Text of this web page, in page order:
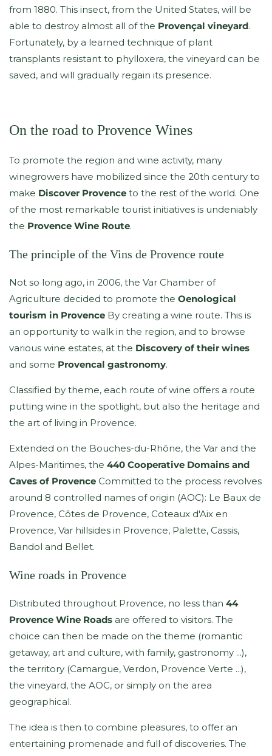
from 1880. This insect, from the United States, will be
able to destroy almost all of the Provençal vineyard.
Fortunately, by a learned technique of plant
transplants resistant to phylloxera, the vineyard can be
saved, and will gradually regain its presence.
On the road to Provence Wines
To promote the region and wine activity, many
winegrowers have mobilized since the 20th century to
make Discover Provence to the rest of the world. One
of the most remarkable tourist initiatives is undeniably
the Provence Wine Route.
The principle of the Vins de Provence route
Not so long ago, in 2006, the Var Chamber of
Agriculture decided to promote the Oenological
tourism in Provence By creating a wine route. This is
an opportunity to walk in the region, and to browse
various wine estates, at the Discovery of their wines
and some Provencal gastronomy.
Classified by theme, each route of wine offers a route
putting wine in the spotlight, but also the heritage and
the art of living in Provence.
Extended on the Bouches-du-Rhône, the Var and the
Alpes-Maritimes, the 440 Cooperative Domains and
Caves of Provence Committed to the process revolves
around 8 controlled names of origin (AOC): Le Baux de
Provence, Côtes de Provence, Coteaux d'Aix en
Provence, Var hillsides in Provence, Palette, Cassis,
Bandol and Bellet.
Wine roads in Provence
Distributed throughout Provence, no less than 44
Provence Wine Roads are offered to visitors. The
choice can then be made on the theme (romantic
getaway, art and culture, with family, gastronomy ...),
the territory (Camargue, Verdon, Provence Verte ...),
the vineyard, the AOC, or simply on the area
geographical.
The idea is then to combine pleasures, to offer an
entertaining promenade and full of discoveries. The